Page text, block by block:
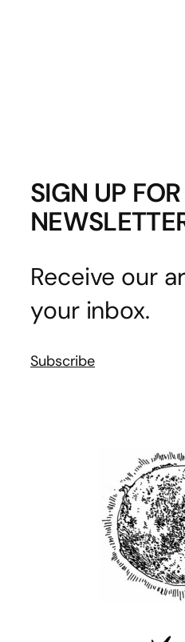
SIGN UP
Receive our
your inbox.
Subscribe